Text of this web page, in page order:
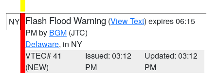
NY Flash Flood Warning (View Text) expires 06:15
PM by BGM (JTC)
Delaware, in NY
VTEC# 41
(NEW)
Issued: 03:12
PM
Updated: 03:12
PM